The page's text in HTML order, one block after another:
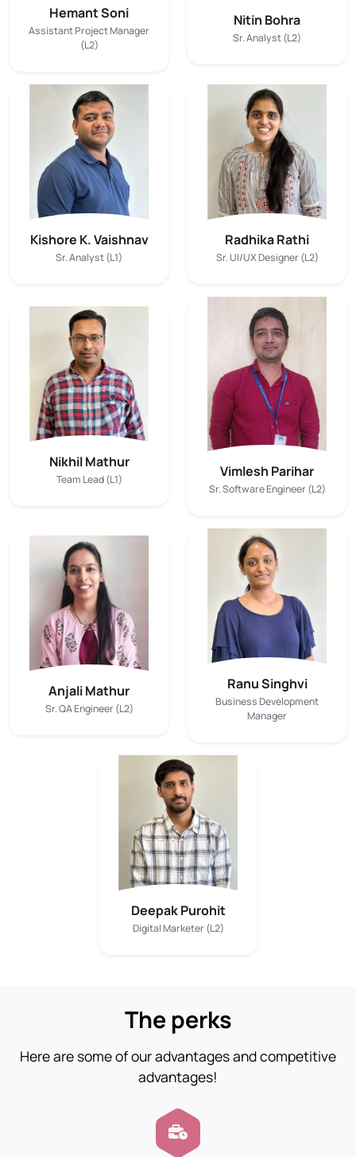
Hemant Soni
Assistant Project Manager
(L2)
Nitin Bohra
Sr. Analyst (L2)
Kishore K. Vaishnav
Sr. Analyst (L1)
Radhika Rathi
Sr. UI/UX Designer (L2)
Nikhil Mathur
Team Lead (L1) Vimlesh Parihar
Sr. Software Engineer (L2)
Anjali Mathur
Sr. QA Engineer (L2)
Ranu Singhvi
Business Development
Manager
Deepak Purohit
Digital Marketer (L2)
The perks
Here are some of our advantages and competitive
advantages!